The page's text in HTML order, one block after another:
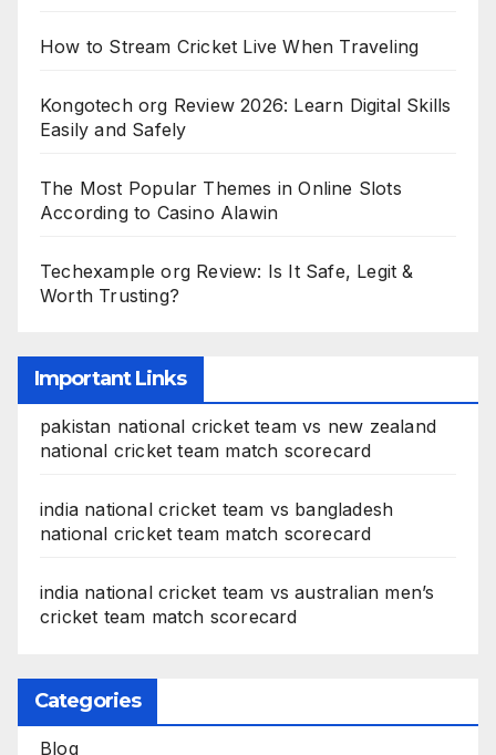
How to Stream Cricket Live When Traveling
Kongotech org Review 2026: Learn Digital Skills
Easily and Safely
The Most Popular Themes in Online Slots
According to Casino Alawin
Techexample org Review: Is It Safe, Legit &
Worth Trusting?
Important Links
pakistan national cricket team vs new zealand
national cricket team match scorecard
india national cricket team vs bangladesh
national cricket team match scorecard
india national cricket team vs australian men’s
cricket team match scorecard
Categories
Blog